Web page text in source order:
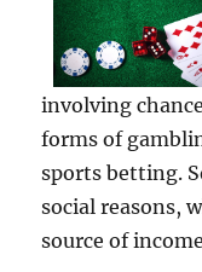
involving
forms of
sports betting.
social reasons,
source of